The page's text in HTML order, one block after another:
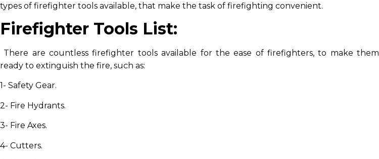
types of firefighter tools available, that make the task of firefighting convenient.
Firefighter Tools List:
There are countless firefighter tools available for the ease of firefighters, to make them
ready to extinguish the fire, such as:
1- Safety Gear.
2- Fire Hydrants.
3- Fire Axes.
4- Cutters.